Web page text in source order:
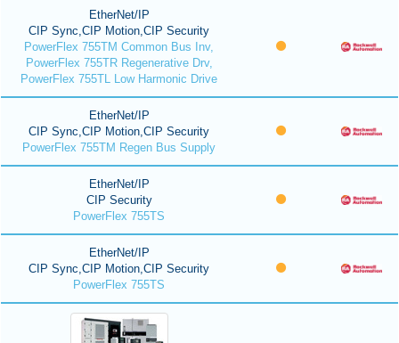
EtherNet/IP
CIP Sync,CIP Motion,CIP Security
PowerFlex 755TM Common Bus Inv,
PowerFlex 755TR Regenerative Drv,
PowerFlex 755TL Low Harmonic Drive
EtherNet/IP
CIP Sync,CIP Motion,CIP Security
PowerFlex 755TM Regen Bus Supply
EtherNet/IP
CIP Security
PowerFlex 755TS
EtherNet/IP
CIP Sync,CIP Motion,CIP Security
PowerFlex 755TS